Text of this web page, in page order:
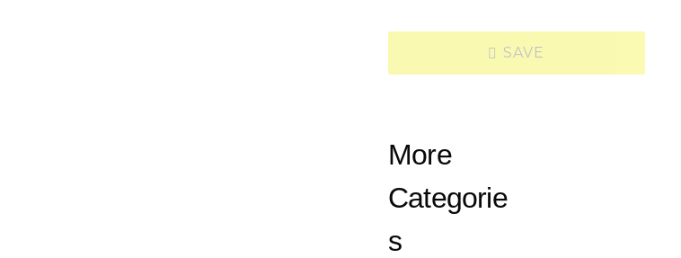
SAVE
More
Categorie
s